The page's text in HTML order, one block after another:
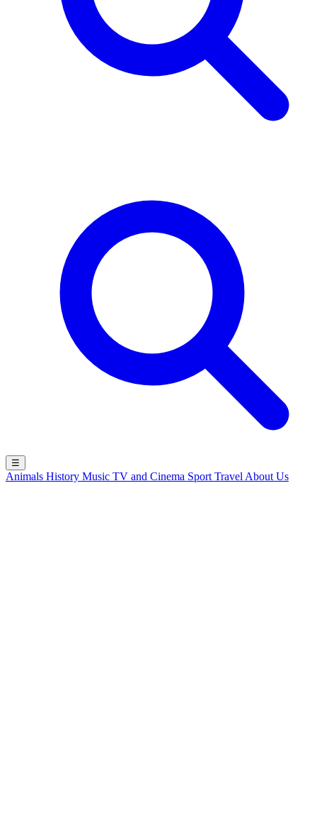
☰
Animals History Music TV and Cinema Sport Travel About Us